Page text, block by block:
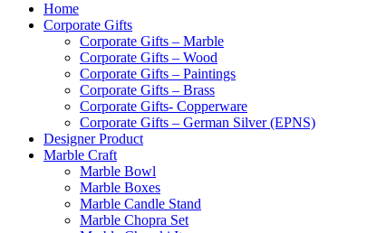
Home
Corporate Gifts
Corporate Gifts – Marble
Corporate Gifts – Wood
Corporate Gifts – Paintings
Corporate Gifts – Brass
Corporate Gifts- Copperware
Corporate Gifts – German Silver (EPNS)
Designer Product
Marble Craft
Marble Bowl
Marble Boxes
Marble Candle Stand
Marble Chopra Set